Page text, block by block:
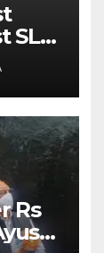
SL
ton
Rs